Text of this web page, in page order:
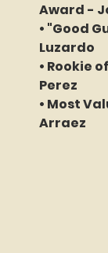
Award -
• "Good
Luzardo
• Rookie
Perez
• Most
Arraez